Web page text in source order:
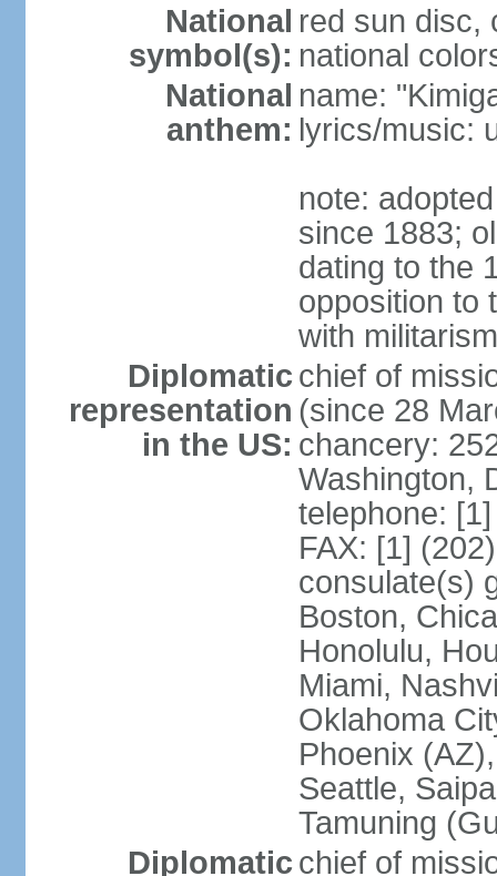
National
symbol(s):
red sun disc,
national
National
anthem:
name:
lyrics/music:
note:
since 1883;
dating to the
opposition to
with
Diplomatic
representation
in the US:
chief of
(since 28
chancery:
Washington,
telephone:
FAX: [1]
consulate(s)
Boston,
Honolulu,
Miami,
Oklahoma
Phoenix
Seattle,
Tamuning
Diplomatic chief of